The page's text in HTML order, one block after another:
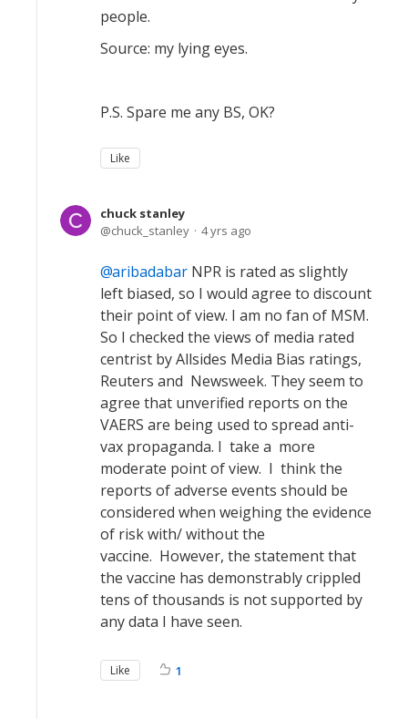
people.
Source: my lying eyes.
P.S. Spare me any BS, OK?
Like
chuck stanley
chuck_stanley
4 yrs ago
aribadabar NPR is rated as slightly
left biased, so I would agree to discount
their point of view. I am no fan of MSM.
So I checked the views of media rated
centrist by Allsides Media Bias ratings,
Reuters and Newsweek. They seem to
agree that unverified reports on the
VAERS are being used to spread anti-
vax propaganda. I take a more
moderate point of view. I think the
reports of adverse events should be
considered when weighing the evidence
of risk with/ without the
vaccine. However, the statement that
the vaccine has demonstrably crippled
tens of thousands is not supported by
any data I have seen.
Like 1